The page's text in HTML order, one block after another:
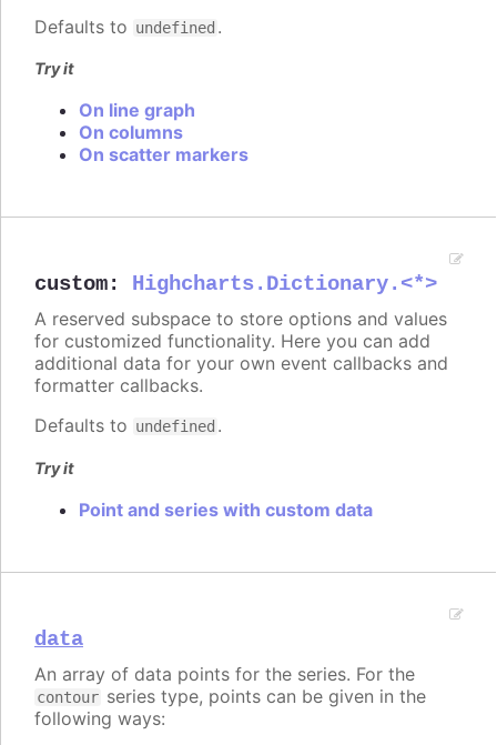
Defaults to undefined .
Try it
On line graph
On columns
On scatter markers
custom: Highcharts.Dictionary.<*>
A reserved subspace to store options and values
for customized functionality. Here you can add
additional data for your own event callbacks and
formatter callbacks.
Defaults to undefined .
Try it
Point and series with custom data
data
An array of data points for the series. For the
contour series type, points can be given in the
following ways: